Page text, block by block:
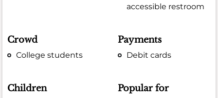
accessible restroom
Crowd
College students
Payments
Debit cards
Children Popular for